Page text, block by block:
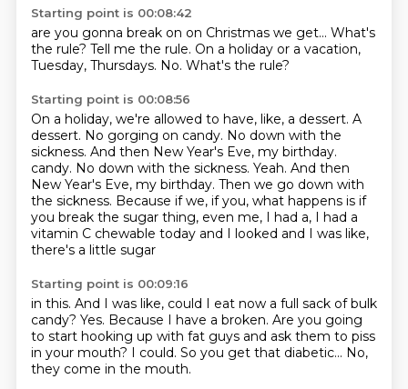
Starting point is 00:08:42
are you gonna break on on Christmas we get... What's
the rule? Tell me the rule. On a holiday or a vacation,
Tuesday, Thursdays. No. What's the rule?
Starting point is 00:08:56
On a holiday, we're allowed to have, like, a dessert. A
dessert. No gorging on candy. No down with the
sickness. And then New Year's Eve, my birthday.
candy. No down with the sickness. Yeah. And then
New Year's Eve, my birthday. Then we go down with
the sickness. Because if we, if you, what happens is if
you break the sugar thing, even me, I had a, I had a
vitamin C chewable today and I looked and I was like,
there's a little sugar
Starting point is 00:09:16
in this. And I was like, could I eat now a full sack of bulk
candy? Yes. Because I have a broken. Are you going
to start hooking up with fat guys and ask them to piss
in your mouth? I could. So you get that diabetic... No,
they come in the mouth.